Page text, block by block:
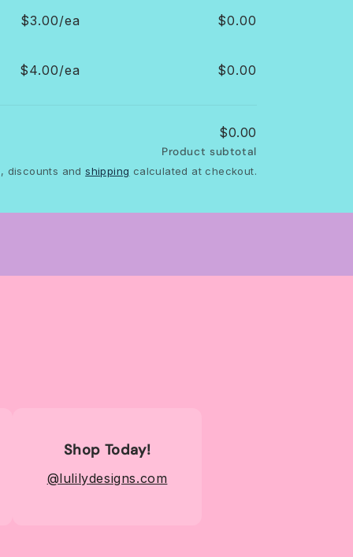
$3.00/ea $0.00
$4.00/ea
$0.00
$0.00
Product subtotal
discounts andshipping calculated at checkout.
Shop Today!
@lulilydesigns.com